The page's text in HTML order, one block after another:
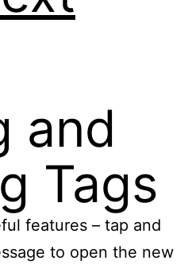
and
Tags
features – tap and
to open the new